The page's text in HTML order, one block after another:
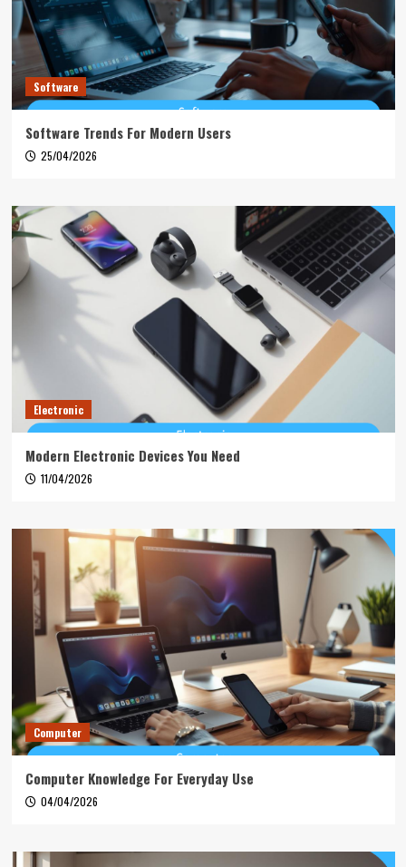
Software
Software Trends For Modern Users
25/04/2026
Electronic
Modern Electronic Devices You Need
11/04/2026
Computer
Computer Knowledge For Everyday Use
04/04/2026